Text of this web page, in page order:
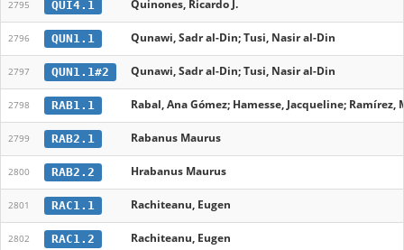
2795 QUI4.1 Quinones, Ricardo J.
2796 QUN1.1 Qunawi, Sadr al-Din; Tusi, Nasir al-Din
2797 QUN1.1#2 Qunawi, Sadr al-Din; Tusi, Nasir al-Din
2798 RAB1.1 Rabal, Ana Gómez; Hamesse, Jacqueline; Ramírez,
2799 RAB2.1 Rabanus Maurus
2800 RAB2.2 Hrabanus Maurus
2801 RAC1.1 Rachiteanu, Eugen
2802 RAC1.2 Rachiteanu, Eugen